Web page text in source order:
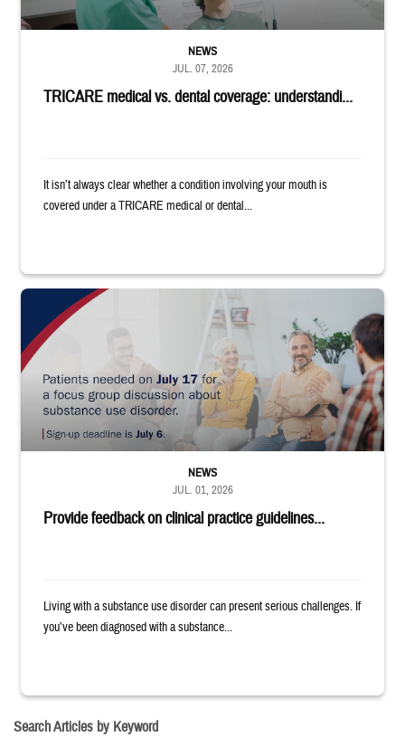
TRICARE medical vs. dental coverage: understandi...
NEWS
JUL. 07, 2026
It isn’t always clear whether a condition involving your mouth is
covered under a TRICARE medical or dental...
"Patients needed on July 17 for a focus group discussion about
Provide feedback on clinical practice guidelines...
NEWS
JUL. 01, 2026
Living with a substance use disorder can present serious challenges. If
you’ve been diagnosed with a substance...
Search Articles by Keyword